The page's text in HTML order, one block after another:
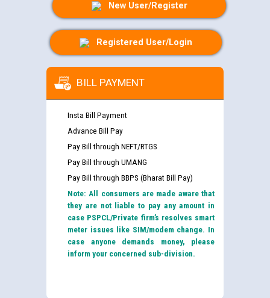
New User/Register
Registered User/Login
BILL PAYMENT
Insta Bill Payment
Advance Bill Pay
Pay Bill through NEFT/RTGS
Pay Bill through UMANG
Pay Bill through BBPS (Bharat Bill Pay)
Note: All consumers are made aware that
they are not liable to pay any amount in
case PSPCL/Private firm’s resolves smart
meter issues like SIM/modem change. In
case anyone demands money, please
inform your concerned sub-division.